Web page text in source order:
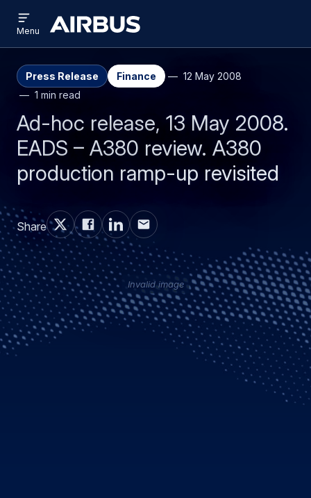
main
search
Airbus
menu
Menu
Press Release Finance
12 May 2008
1 min read
Ad-hoc release, 13 May 2008.
EADS – A380 review. A380
production ramp-up revisited
Share
Invalid image